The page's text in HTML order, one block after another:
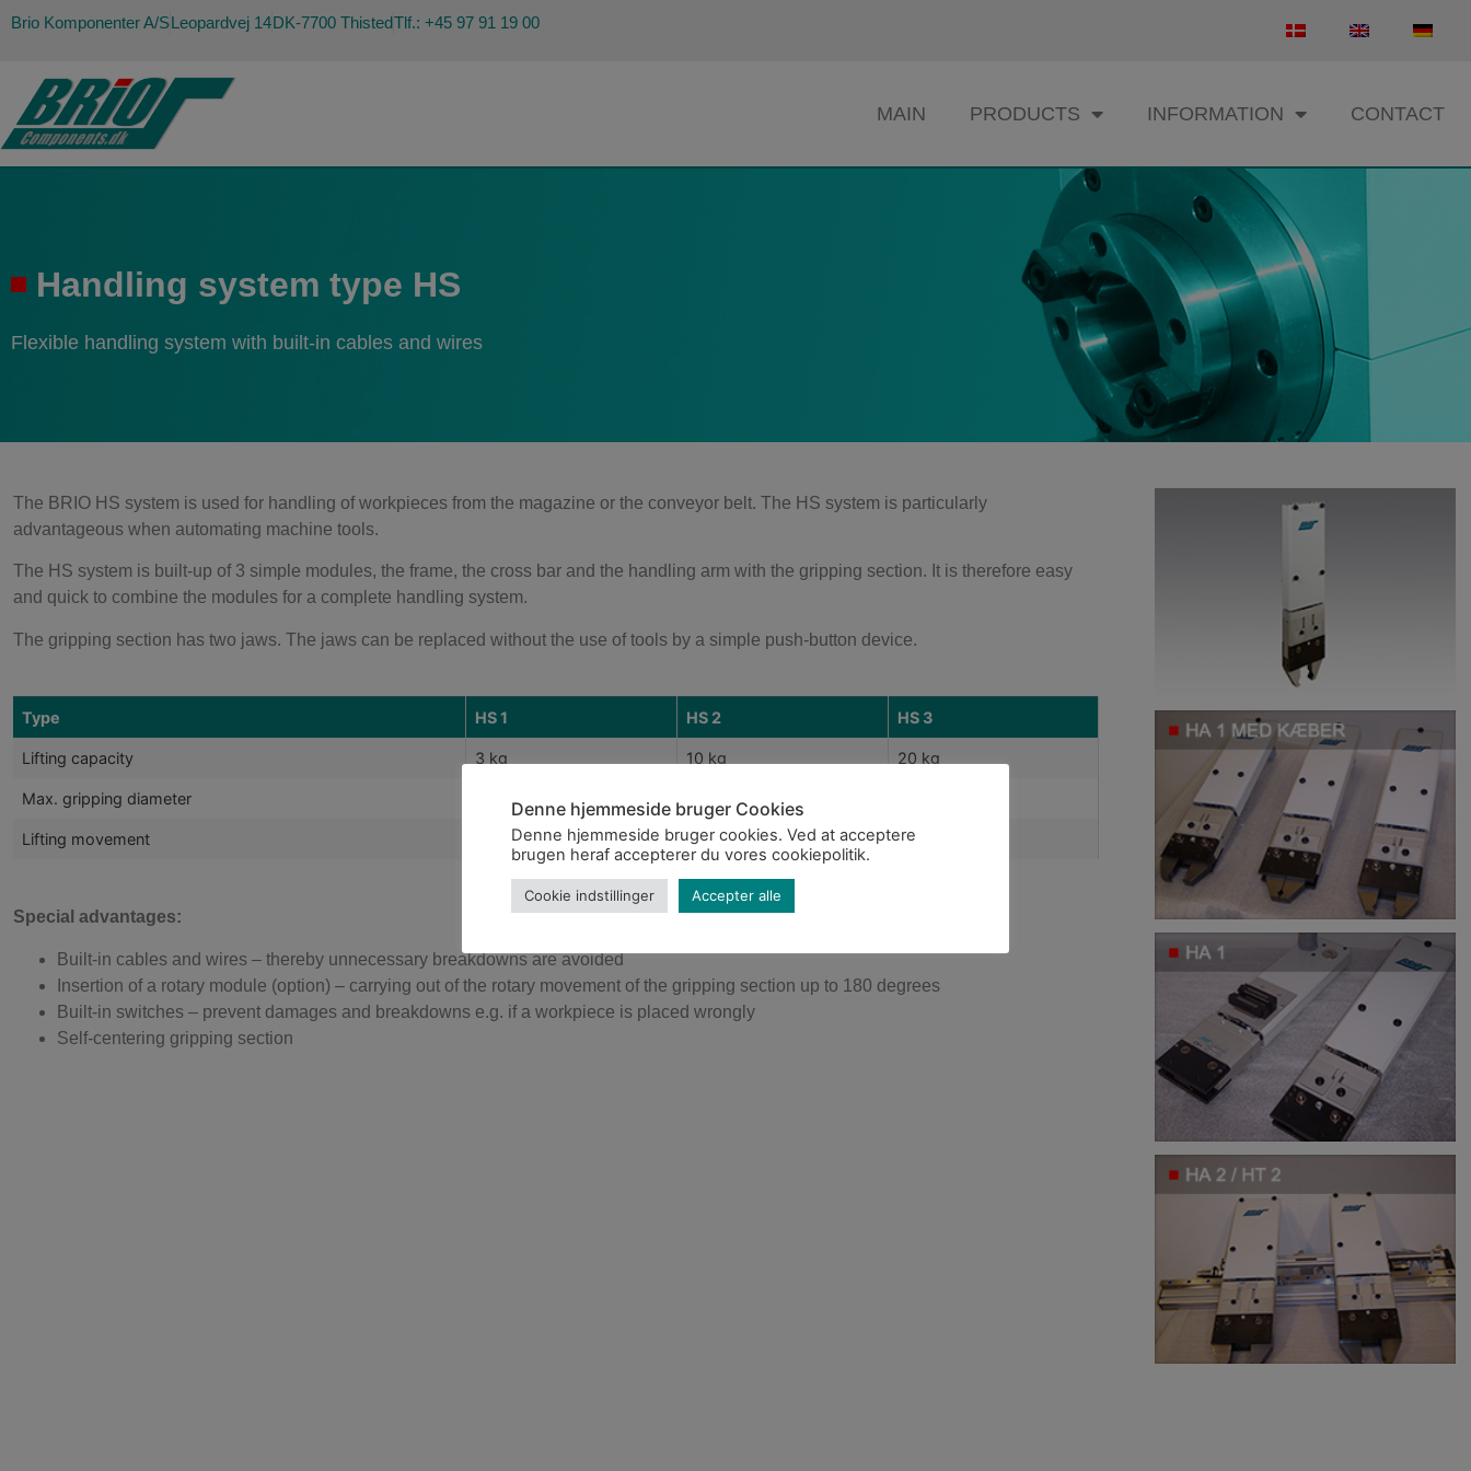
Brio Komponenter A/SLeopardvej 14DK-7700 ThistedTlf.: +45 97 91 19 00
MAIN PRODUCTS INFORMATION CONTACT
Handling system type HS
Flexible handling system with built-in cables and wires
The BRIO HS system is used for handling of workpieces from the magazine or the conveyor belt. The HS system is particularly
advantageous when automating machine tools.
The HS system is built-up of 3 simple modules, the frame, the cross bar and the handling arm with the gripping section. It is therefore easy
and quick to combine the modules for a complete handling system.
The gripping section has two jaws. The jaws can be replaced without the use of tools by a simple push-button device.
Type HS 1 HS 2 HS 3
Lifting capacity 3 kg 10 kg 20 kg
Max. gripping diameter Ø 30 mm Ø 50 mm
Lifting movement 80 mm 100 mm 160 mm
Special advantages:
Built-in cables and wires – thereby unnecessary breakdowns are avoided
Insertion of a rotary module (option) – carrying out of the rotary movement of the gripping section up to 180 degrees
Built-in switches – prevent damages and breakdowns e.g. if a workpiece is placed wrongly
Self-centering gripping section
Denne hjemmeside bruger Cookies
Denne hjemmeside bruger cookies. Ved at acceptere
brugen heraf accepterer du vores cookiepolitik.
Cookie indstillinger Accepter alle